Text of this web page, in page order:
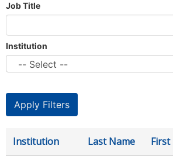
Job Title
Institution
Institution Last Name First